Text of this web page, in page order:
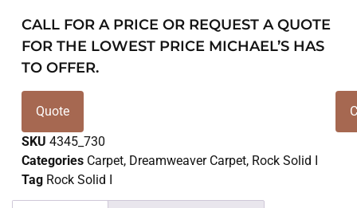
CALL FOR A PRICE OR REQUEST A QUOTE
FOR THE LOWEST PRICE MICHAEL’S HAS
TO OFFER.
Quote
SKU 4345_730
Categories Carpet, Dreamweaver Carpet, Rock Solid I
Tag Rock Solid I